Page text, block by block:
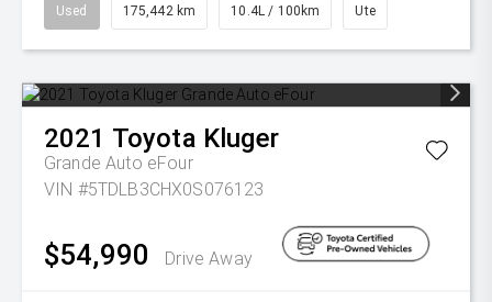
Used 175,442 km 10.4L / 100km Ute
2021 Toyota Kluger
Grande Auto eFour
VIN #5TDLB3CHX0S076123
$54,990 Drive Away